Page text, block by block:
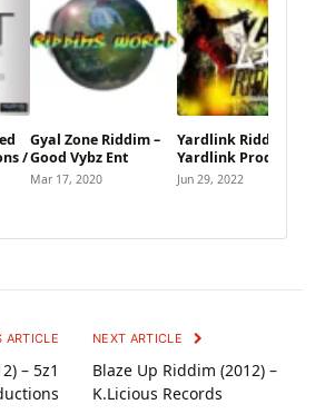
/
Gyal Zone Riddim –
Good Vybz Ent
Mar 17, 2020
Yardlink Riddim –
Yardlink Productions
Jun 29, 2022
ARTICLE
– 5z1
NEXT ARTICLE
Blaze Up Riddim (2012) –
K.Licious Records